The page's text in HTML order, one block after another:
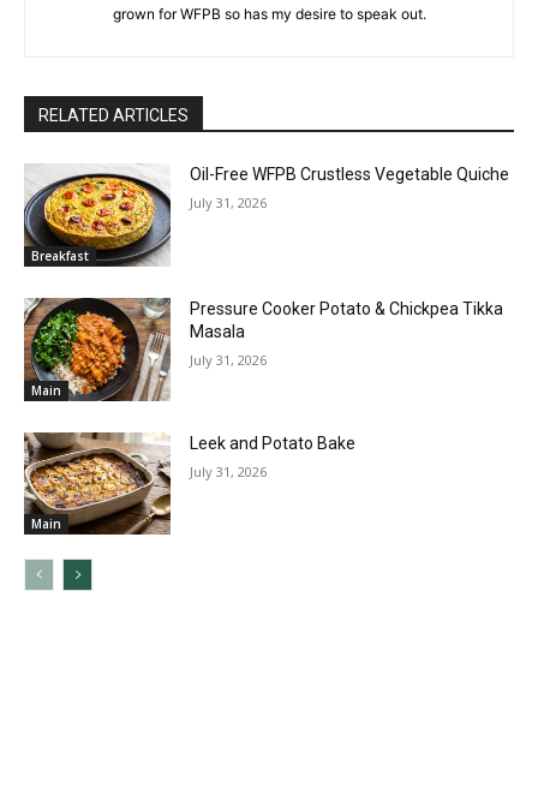
grown for WFPB so has my desire to speak out.
RELATED ARTICLES
Breakfast
Oil-Free WFPB Crustless Vegetable Quiche
July 31, 2026
Main
Pressure Cooker Potato & Chickpea Tikka
Masala
July 31, 2026
Main
Leek and Potato Bake
July 31, 2026